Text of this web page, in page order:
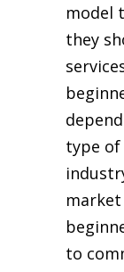
model
they
type of
to